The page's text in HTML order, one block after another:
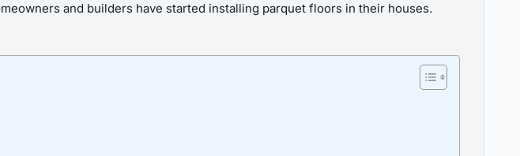
and builders have started installing parquet floors in their houses.